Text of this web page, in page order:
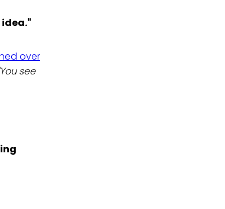
over
see